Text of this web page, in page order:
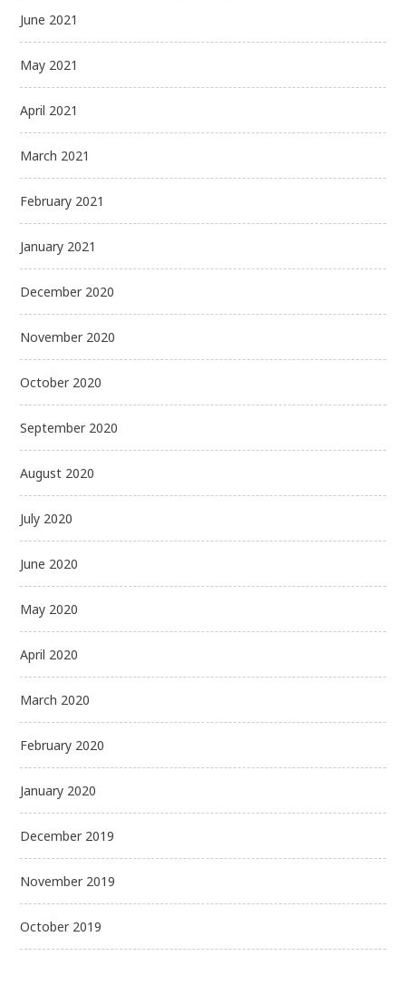
June 2021
May 2021
April 2021
March 2021
February 2021
January 2021
December 2020
November 2020
October 2020
September 2020
August 2020
July 2020
June 2020
May 2020
April 2020
March 2020
February 2020
January 2020
December 2019
November 2019
October 2019